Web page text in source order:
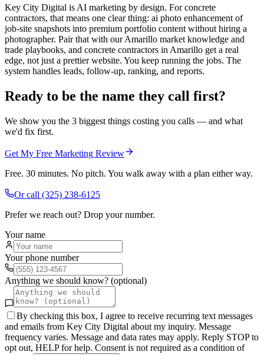
Key City Digital is AI marketing by design. For concrete
contractors, that means one clear thing: ai photo enhancement of
job-site snapshots into premium portfolio content without hiring a
photographer. Pair that with our Amarillo market knowledge and
trade playbooks, and concrete contractors in Amarillo get a real
edge, not just a prettier website. You keep running the jobs. The
system handles leads, follow-up, ranking, and reports.
Ready to be the name they call first?
We show you the 3 biggest things costing you calls — and what
we'd fix first.
Get My Free Marketing Review
Free. 30 minutes. No pitch. You walk away with a plan either way.
Or call (325) 238-6125
Prefer we reach out? Drop your number.
Your name
Your phone number
Anything we should know? (optional)
By checking this box, I agree to receive recurring text messages
and emails from Key City Digital about my inquiry. Message
frequency varies. Message and data rates may apply. Reply STOP to
opt out, HELP for help. Consent is not required as a condition of